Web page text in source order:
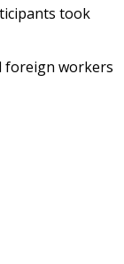
took
foreign workers